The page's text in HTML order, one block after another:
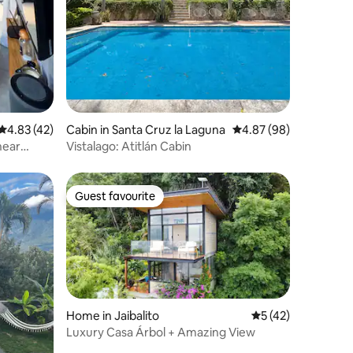
out of 5 average rating, 42 reviews
4.83 (42)
Cabin in Santa Cruz la Laguna 4.87 out of 5 average
4.87 (98)
Vistalago: Atitlán Cabin
Guest favourite
Guest favourite
Home in Jaibalito 5 out of 5
5 (42)
Luxury Casa Árbol + Amazing View